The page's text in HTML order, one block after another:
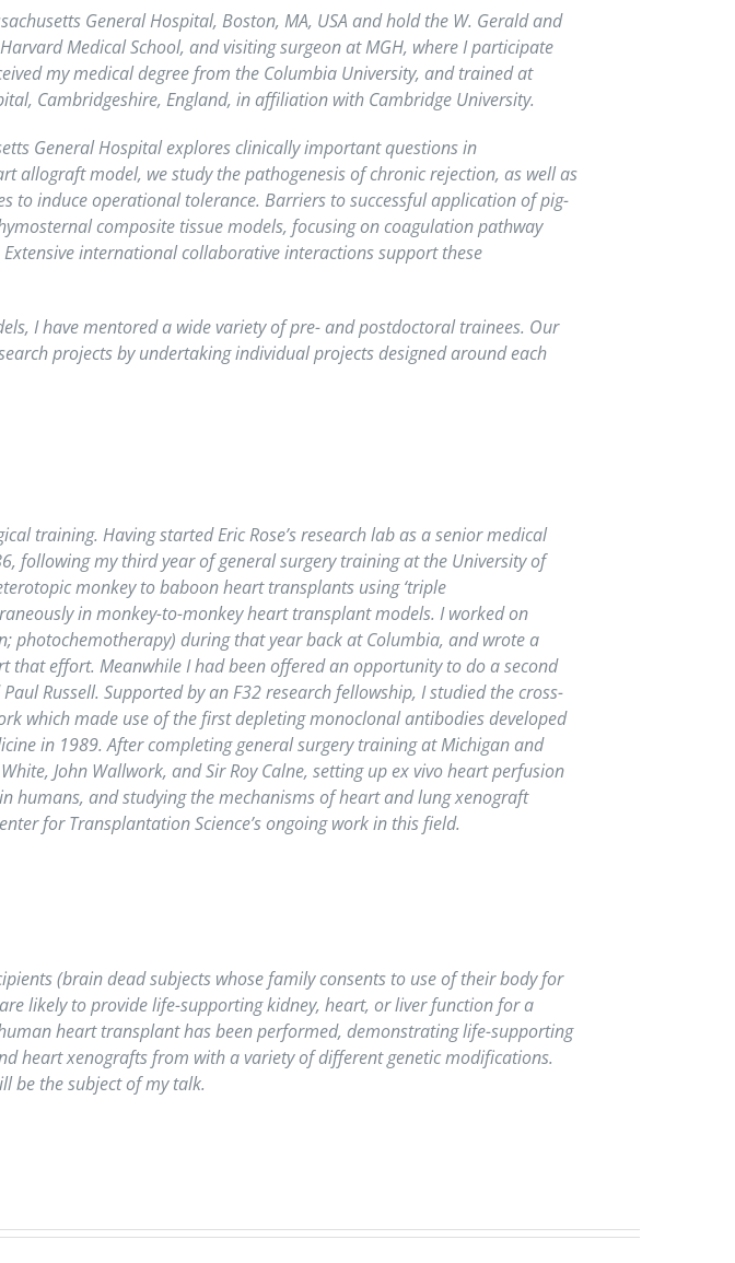
General Hospital, Boston, MA, USA and hold the W. Gerald and
Medical School, and visiting surgeon at MGH, where I participate
my medical degree from the Columbia University, and trained at
Cambridgeshire, England, in affiliation with Cambridge University.
General Hospital explores clinically important questions in
model, we study the pathogenesis of chronic rejection, as well as
induce operational tolerance. Barriers to successful application of pig-
composite tissue models, focusing on coagulation pathway
international collaborative interactions support these
I have mentored a wide variety of pre- and postdoctoral trainees. Our
projects by undertaking individual projects designed around each
training. Having started Eric Rose’s research lab as a senior medical
following my third year of general surgery training at the University of
monkey to baboon heart transplants using ‘triple
in monkey-to-monkey heart transplant models. I worked on
photochemotherapy) during that year back at Columbia, and wrote a
effort. Meanwhile I had been offered an opportunity to do a second
Russell. Supported by an F32 research fellowship, I studied the cross-
which made use of the first depleting monoclonal antibodies developed
in 1989. After completing general surgery training at Michigan and
John Wallwork, and Sir Roy Calne, setting up ex vivo heart perfusion
humans, and studying the mechanisms of heart and lung xenograft
for Transplantation Science’s ongoing work in this field.
(brain dead subjects whose family consents to use of their body for
likely to provide life-supporting kidney, heart, or liver function for a
heart transplant has been performed, demonstrating life-supporting
heart xenografts from with a variety of different genetic modifications.
be the subject of my talk.